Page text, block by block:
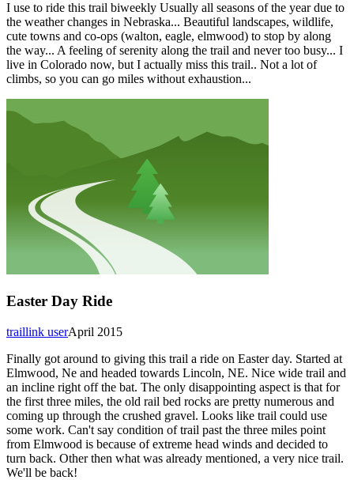
I use to ride this trail biweekly Usually all seasons of the year due to
the weather changes in Nebraska... Beautiful landscapes, wildlife,
cute towns and co-ops (walton, eagle, elmwood) to stop by along
the way... A feeling of serenity along the trail and never too busy... I
live in Colorado now, but I actually miss this trail.. Not a lot of
climbs, so you can go miles without exhaustion...
Easter Day Ride
April 2015
traillink user
Finally got around to giving this trail a ride on Easter day. Started at
Elmwood, Ne and headed towards Lincoln, NE. Nice wide trail and
an incline right off the bat. The only disappointing aspect is that for
the first three miles, the old rail bed rocks are pretty numerous and
coming up through the crushed gravel. Looks like trail could use
some work. Can't say condition of trail past the three miles point
from Elmwood is because of extreme head winds and decided to
turn back. Other then what was already mentioned, a very nice trail.
We'll be back!